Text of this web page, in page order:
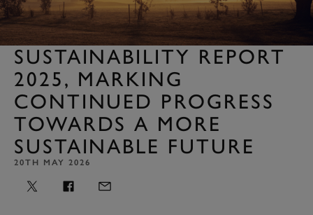
SUSTAINABILITY REPORT
2025, MARKING
CONTINUED PROGRESS
TOWARDS A MORE
SUSTAINABLE FUTURE
20TH MAY 2026